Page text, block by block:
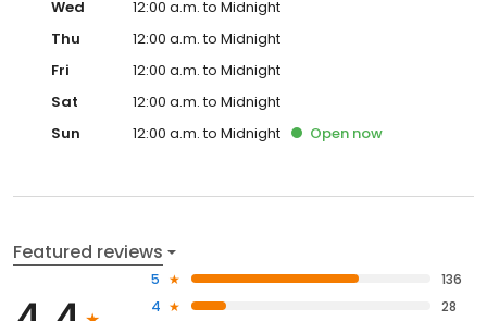
Wed
12:00 a.m. to Midnight
Thu
12:00 a.m. to Midnight
Fri
12:00 a.m. to Midnight
Sat
12:00 a.m. to Midnight
Sun
12:00 a.m. to Midnight Open now
Featured reviews
5
136
4
28